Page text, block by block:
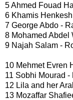
5 Ahmed Fouad
6 Khamis
7 George Abdo -
8 Mohamed Abdel
9 Najah Salam -
10 Mehmet Evren
11 Sobhi Mourad -
12 Lila and her
13 Mozaffar